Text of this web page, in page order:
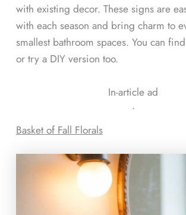
with existing decor. These signs are
with each season and bring charm to
smallest bathroom spaces. You can
or try a DIY version too.
In-article ad
ᐧ
Basket of Fall Florals